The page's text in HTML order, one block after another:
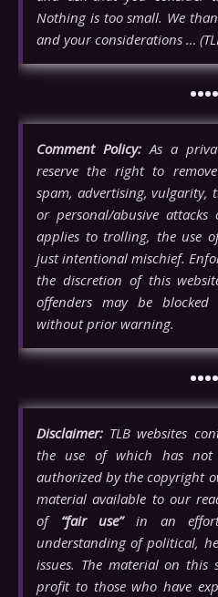
Nothing is too small. We
and your considerations …
••••
Comment Policy:As a
reserve the right to
spam, advertising, vulgarity,
or personal/abusive
applies to trolling, the use
just intentional mischief.
the discretion of this
offenders may be
without prior warning.
••••
Disclaimer: TLB websites
the use of which has not
authorized by the copyright
material available to our
of “fair use”in an effort
understanding of political,
issues. The material on
profit to those who have